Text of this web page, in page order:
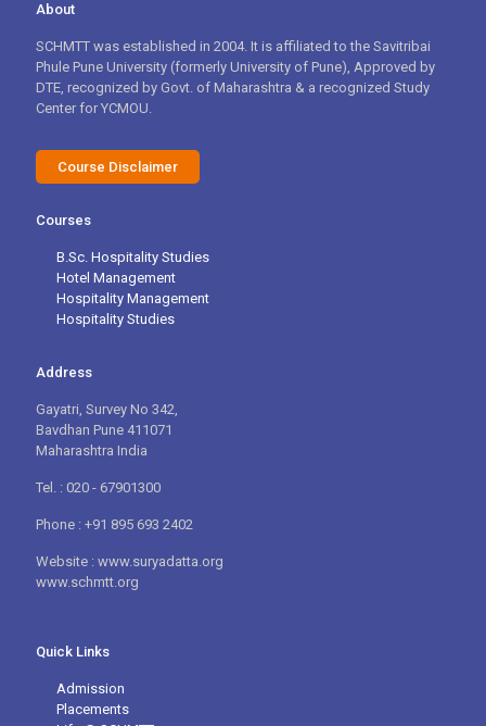
About
SCHMTT was established in 2004. It is affiliated to the Savitribai
Phule Pune University (formerly University of Pune), Approved by
DTE, recognized by Govt. of Maharashtra & a recognized Study
Center for YCMOU.
Course Disclaimer
Courses
B.Sc. Hospitality Studies
Hotel Management
Hospitality Management
Hospitality Studies
Address
Gayatri, Survey No 342,
Bavdhan Pune 411071
Maharashtra India
Tel. : 020 - 67901300
Phone : +91 895 693 2402
Website : www.suryadatta.org
www.schmtt.org
Quick Links
Admission
Placements